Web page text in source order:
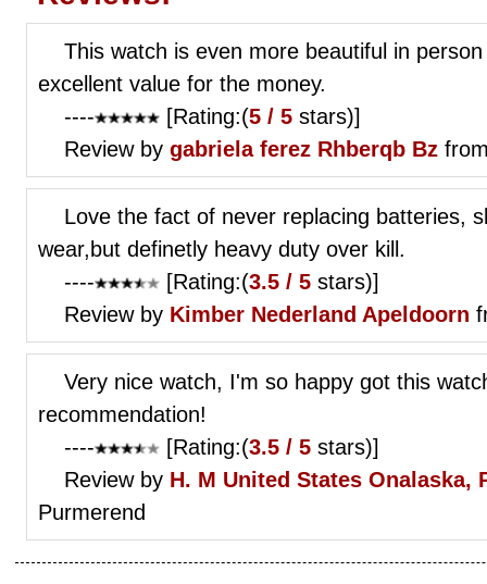
This watch is even more beautiful in
excellent value for the money.
----
[Rating:(5 / 5 stars)]
Review by gabriela ferez Rhberqb Bz
Love the fact of never replacing batteries,
wear,but definetly heavy duty over kill.
----
[Rating:(3.5 / 5 stars)]
Review by Kimber Nederland Apeldoorn
Very nice watch, I'm so happy got this
recommendation!
----
[Rating:(3.5 / 5 stars)]
Review by H. M United States Onalaska,
Purmerend